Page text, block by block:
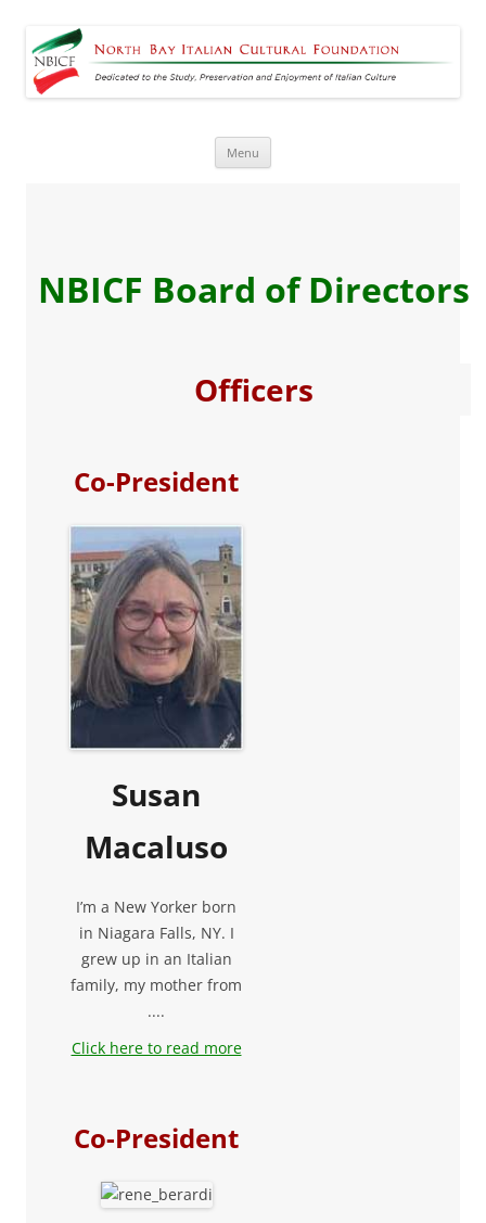
Foundation
Dedicated to the Study, Preservation and Enjoyment of Italian Culture
Menu
NBICF Board of Directors
Officers
Co-President
Susan
Macaluso
I’m a New Yorker born
in Niagara Falls, NY. I
grew up in an Italian
family, my mother from
....
Click here to read more
Co-President